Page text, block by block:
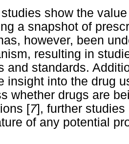
show the
a snapshot of
however, been
resulting in
and standards.
insight into the drug
whether drugs are
[7], further
of any potential